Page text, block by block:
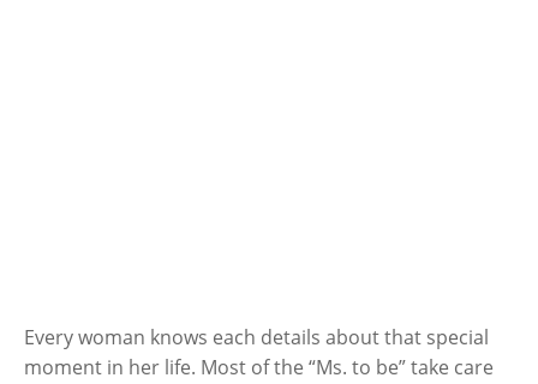
Every woman knows each details about that special
moment in her life. Most of the “Ms. to be” take care